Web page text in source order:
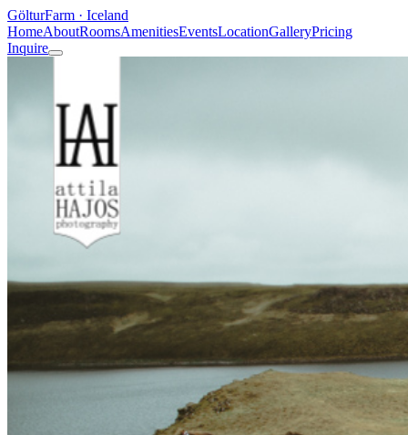
GölturFarm · Iceland
HomeAboutRoomsAmenitiesEventsLocationGalleryPricing
Inquire